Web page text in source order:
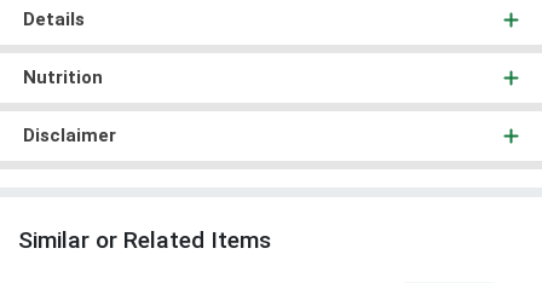
Details
Nutrition
Disclaimer
Similar or Related Items